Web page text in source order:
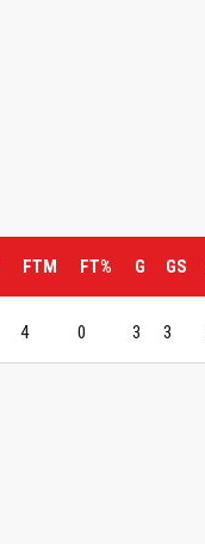
FTM FT% G GS
4 0 3 3